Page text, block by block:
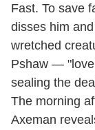
Fast. To save
disses him
wretched
Pshaw —
sealing the
The morning
Axeman